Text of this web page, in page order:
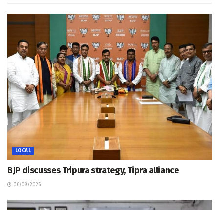
LOCAL
BJP discusses Tripura strategy, Tipra alliance
06/08/2026